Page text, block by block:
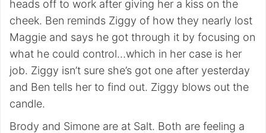
heads off to work after giving her a kiss on the
cheek. Ben reminds Ziggy of how they nearly lost
Maggie and says he got through it by focusing on
what he could control…which in her case is her
job. Ziggy isn’t sure she’s got one after yesterday
and Ben tells her to find out. Ziggy blows out the
candle.
Brody and Simone are at Salt. Both are feeling a